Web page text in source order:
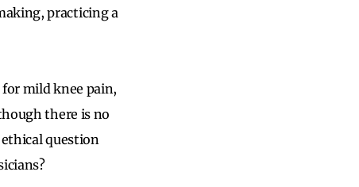
practicing a
mild knee pain,
there is no
question